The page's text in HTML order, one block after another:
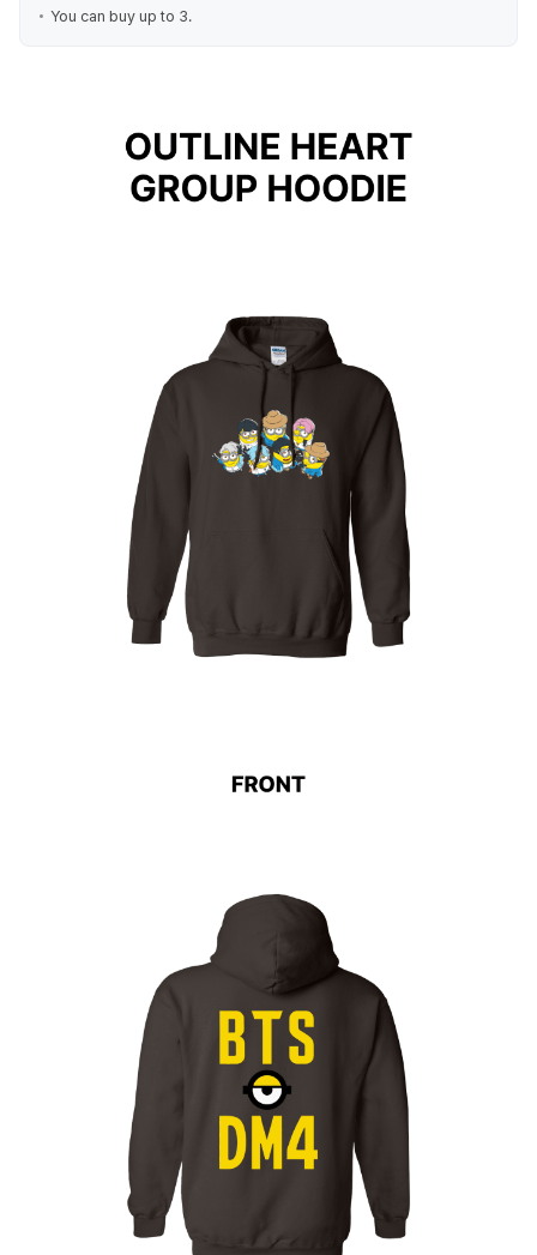
You can buy up to 3.